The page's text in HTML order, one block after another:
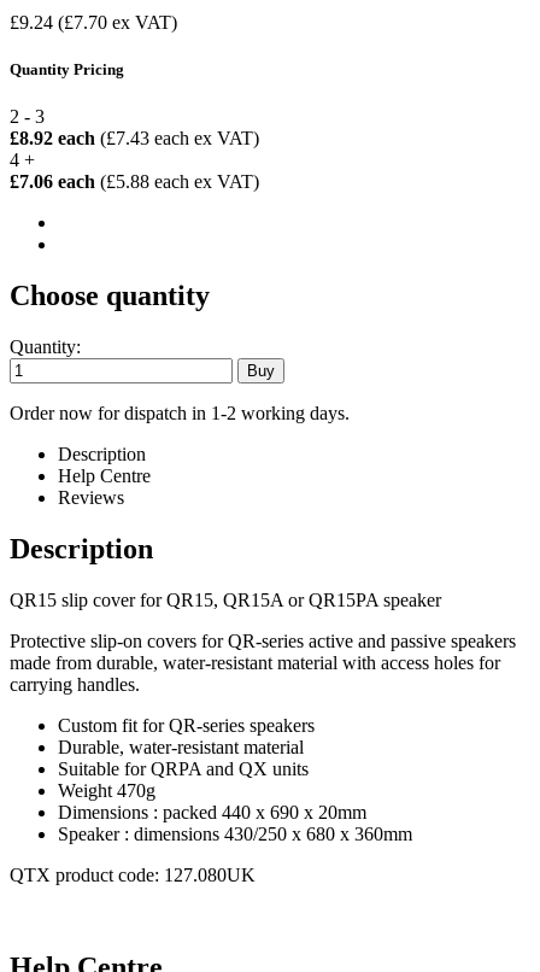
£9.24 (£7.70 ex VAT)
Quantity Pricing
2 - 3
£8.92 each (£7.43 each ex VAT)
4 +
£7.06 each (£5.88 each ex VAT)
Choose quantity
Quantity:
Order now for dispatch in 1-2 working days.
Description
Help Centre
Reviews
Description
QR15 slip cover for QR15, QR15A or QR15PA speaker
Protective slip-on covers for QR-series active and passive speakers
made from durable, water-resistant material with access holes for
carrying handles.
Custom fit for QR-series speakers
Durable, water-resistant material
Suitable for QRPA and QX units
Weight 470g
Dimensions : packed 440 x 690 x 20mm
Speaker : dimensions 430/250 x 680 x 360mm
QTX product code: 127.080UK